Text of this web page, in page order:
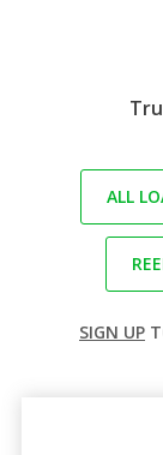
ALL
SIGN UP